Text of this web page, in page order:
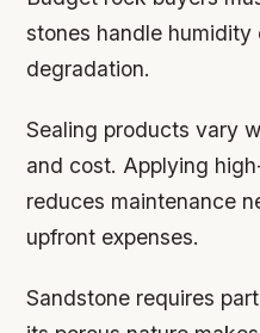
stones handle
degradation.
Sealing products vary
and cost. Applying
reduces maintenance
upfront expenses.
Sandstone requires